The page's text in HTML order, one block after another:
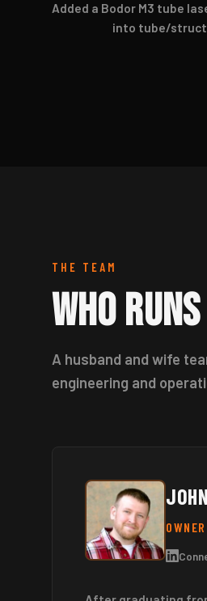
Added a Bodor M3 tube
into tube/
THE TEAM
Who
A husband and wife
engineering and